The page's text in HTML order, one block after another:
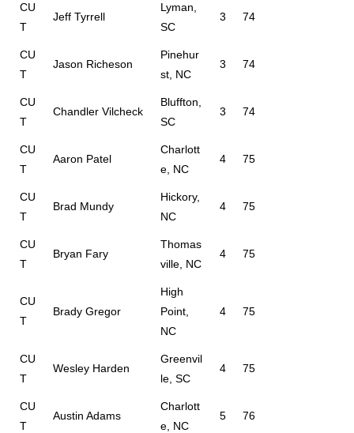
CU
T
Jeff Tyrrell
Lyman,
SC
3 74
CU
T
Jason Richeson
Pinehur
st, NC
3 74
CU
T
Chandler Vilcheck
Bluffton,
SC
3 74
CU
T
Aaron Patel
Charlott
e, NC
4 75
CU
T
Brad Mundy
Hickory,
NC
4 75
CU
T
Bryan Fary
Thomas
ville, NC
4 75
CU
T
Brady Gregor
High
Point,
NC
4 75
CU
T
Wesley Harden
Greenvil
le, SC
4 75
CU
T
Austin Adams
Charlott
e, NC
5 76